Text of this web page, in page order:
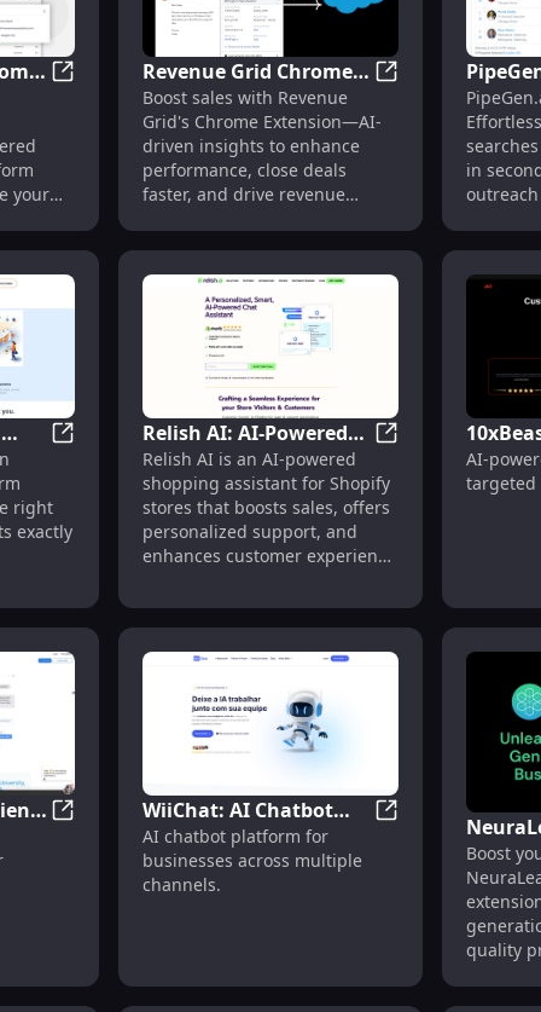
WhatsApp Web Sales Effectively Today
SalesSimplify - Chrome Extension: AI-Powered
your
Revenue Grid Chrome
Extension: Boost Sales
with AI-Driven Insights
Revenue Grid
Boost sales with Revenue
Grid's Chrome Extension—AI-
driven insights to enhance
performance, close deals
faster, and drive revenue
in
Fast AI Sales Tool for Lead Generation
Magneo Education Platform: AI-Driven 24/7 Student
right
exactly
Relish AI: AI-Powered
Shopping Assistant for
Shopify Stores Features
Relish AI: AI-
Relish AI is an AI-powered
shopping assistant for Shopify
stores that boosts sales, offers
personalized support, and
enhances customer experience
AI-
targeted
Customizable AI Chatbots Across Channels
VirtualSpirits: Efficient Chatbot for Websites,
WiiChat: AI Chatbot
Platform for Businesses
Across Multiple
Channels
WiiChat: AI
AI chatbot platform for
businesses across multiple
channels.
B2B
Tool -
Boost
quality